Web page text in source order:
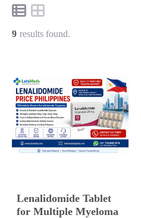
9 results found.
Lenalidomide Tablet
for Multiple Myeloma